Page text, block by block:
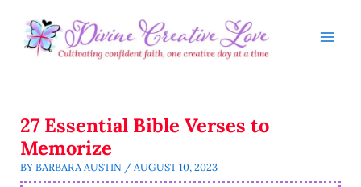
content
27 Essential Bible Verses to
Memorize
BYBARBARA AUSTIN /AUGUST 10, 2023